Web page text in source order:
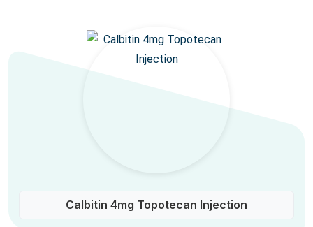
Calbitin 4mg Topotecan Injection